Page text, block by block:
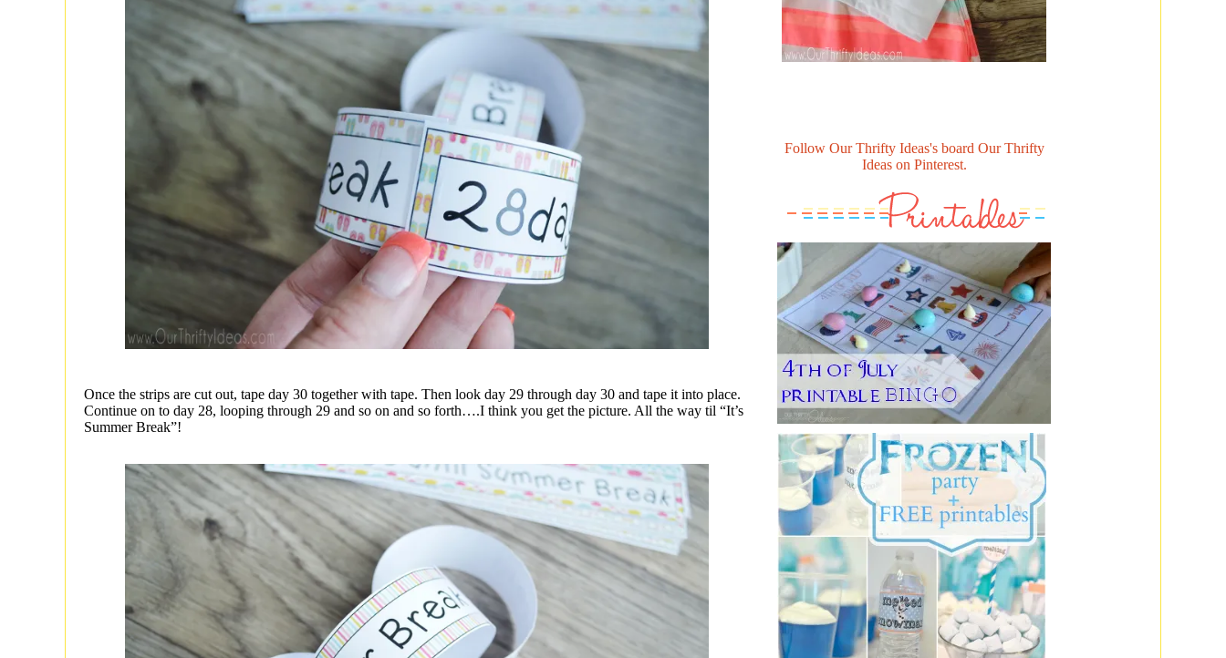
Once the strips are cut out, tape day 30 together with tape. Then look day 29 through day 30 and tape it into place.
Continue on to day 28, looping through 29 and so on and so forth….I think you get the picture. All the way til “It’s
Summer Break”!
Follow Our Thrifty Ideas's board Our Thrifty
Ideas on Pinterest.